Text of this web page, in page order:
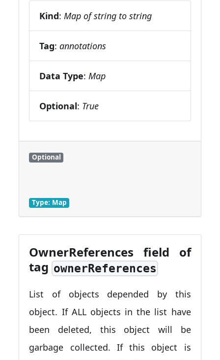
Kind:Map of string to string
Tag:annotations
Data Type:Map
Optional: True
Optional
Type: Map
OwnerReferences field of
tagownerReferences
List of objects depended by this
object. If ALL objects in the list have
been deleted, this object will be
garbage collected. If this object is